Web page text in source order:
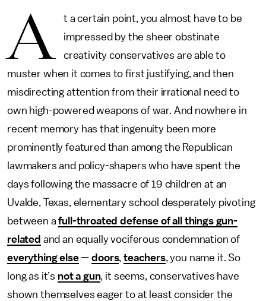
A
t a certain point, you almost have to be
impressed by the sheer obstinate
creativity conservatives are able to
muster when it comes to first justifying, and then
misdirecting attention from their irrational need to
own high-powered weapons of war. And nowhere in
recent memory has that ingenuity been more
prominently featured than among the Republican
lawmakers and policy-shapers who have spent the
days following the massacre of 19 children at an
Uvalde, Texas, elementary school desperately pivoting
between afull-throated defense of all things gun-
related and an equally vociferous condemnation of
everything else—doors,teachers, you name it. So
long as it’s not a gun, it seems, conservatives have
shown themselves eager to at least consider the